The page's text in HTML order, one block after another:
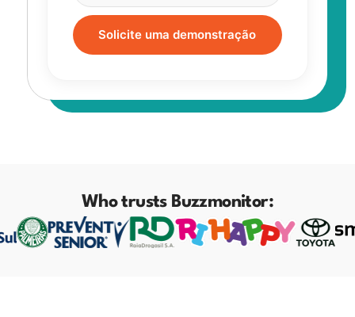
Solicite uma demonstração
Who trusts Buzzmonitor: